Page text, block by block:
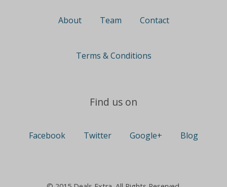
About Team Contact
Terms & Conditions
Find us on
Facebook Twitter Google+ Blog